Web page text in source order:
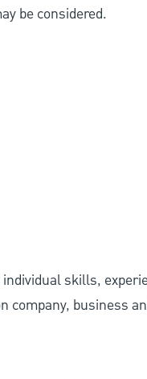
be considered.
skills,
company, business